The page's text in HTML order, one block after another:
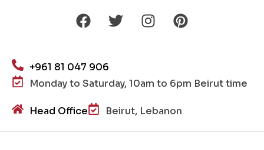
+961 81 047 906
Monday to Saturday, 10am to 6pm Beirut time
Head Office Beirut, Lebanon